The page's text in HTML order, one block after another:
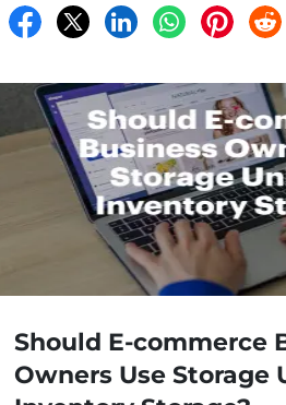
Should E-commerce
Owners Use Storage